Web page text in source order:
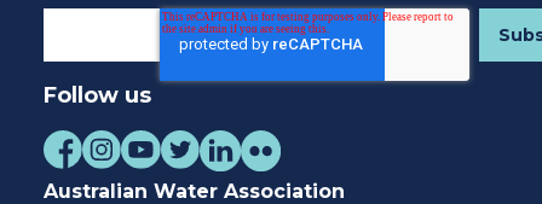
Follow us
Australian Water Association